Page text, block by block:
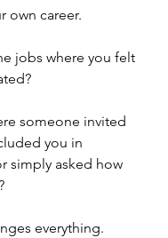
own career.
jobs where you felt
someone invited
you in
simply asked how
everything.